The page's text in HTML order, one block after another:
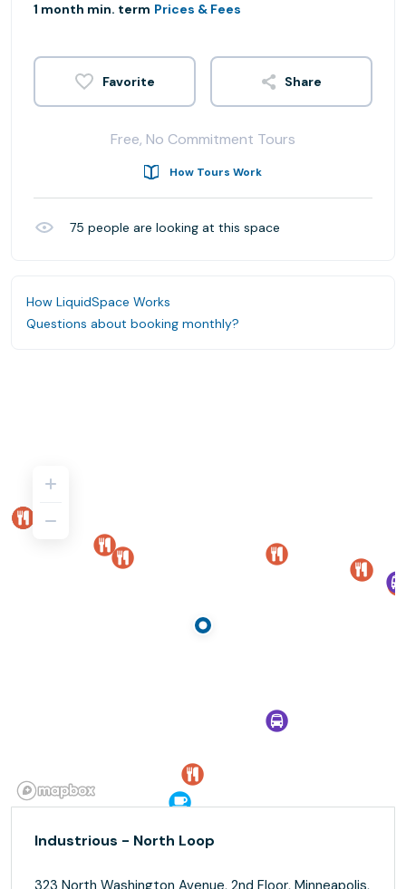
1 month min. term Prices & Fees
Share
Free, No Commitment Tours
How Tours Work
75 people are looking at this space
How LiquidSpace Works
Questions about booking monthly?
Industrious - North Loop
323 North Washington Avenue, 2nd Floor, Minneapolis,